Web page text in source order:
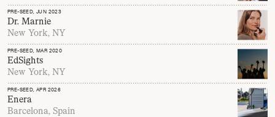
PRE-SEED, JUN 2023
Dr. Marnie
New York, NY
PRE-SEED, MAR 2020
EdSights
New York, NY
PRE-SEED, APR 2026
Enera
Barcelona, Spain